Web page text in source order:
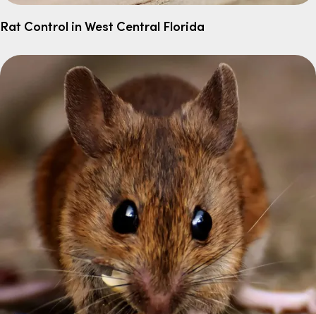
Rat Control in West Central Florida